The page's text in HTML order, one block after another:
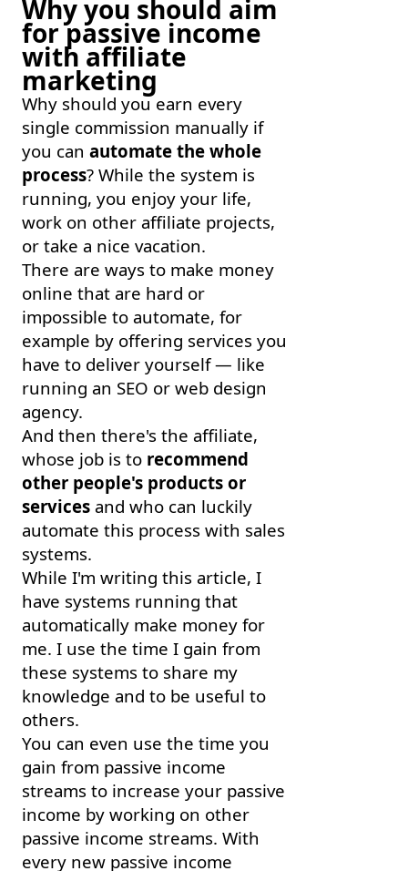
Why you should aim
for passive income
with affiliate
marketing
Why should you earn every
single commission manually if
you can automate the whole
process? While the system is
running, you enjoy your life,
work on other affiliate projects,
or take a nice vacation.
There are ways to make money
online that are hard or
impossible to automate, for
example by offering services you
have to deliver yourself — like
running an SEO or web design
agency.
And then there's the affiliate,
whose job is to recommend
other people's products or
services and who can luckily
automate this process with sales
systems.
While I'm writing this article, I
have systems running that
automatically make money for
me. I use the time I gain from
these systems to share my
knowledge and to be useful to
others.
You can even use the time you
gain from passive income
streams to increase your passive
income by working on other
passive income streams. With
every new passive income